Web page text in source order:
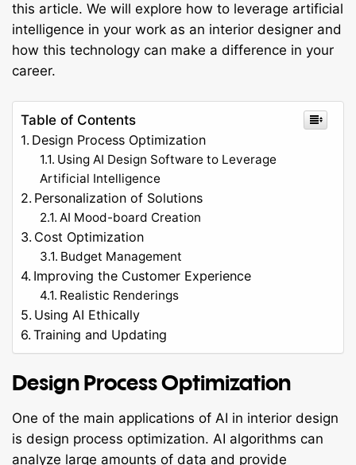
this article. We will explore how to leverage artificial
intelligence in your work as an interior designer and
how this technology can make a difference in your
career.
Table of Contents
Design Process Optimization
Using AI Design Software to Leverage
Artificial Intelligence
Personalization of Solutions
AI Mood-board Creation
Cost Optimization
Budget Management
Improving the Customer Experience
Realistic Renderings
Using AI Ethically
Training and Updating
Design Process Optimization
One of the main applications of AI in interior design
is design process optimization. AI algorithms can
analyze large amounts of data and provide